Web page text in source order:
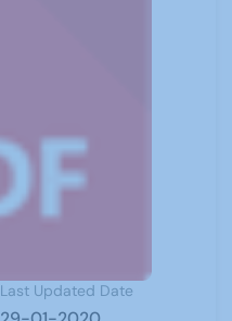
Last Updated Date